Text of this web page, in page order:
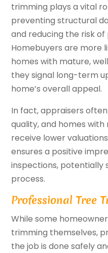
trimming plays a vital
preventing structural
and reducing the risk
Homebuyers are more
homes with mature,
they signal long-term
home’s overall appeal.
In fact, appraisers
quality, and homes
receive lower
ensures a positive
inspections, potentially
process.
Professional Tree
While some
trimming themselves,
the job is done safely